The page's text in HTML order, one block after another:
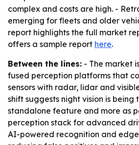
complex and costs are high. -
emerging for fleets and older
report highlights the full market
offers a sample report here.
Between the lines: - The market
fused perception platforms that
sensors with radar, lidar and
shift suggests night vision is being
standalone feature and more as
perception stack for advanced
AI-powered recognition and